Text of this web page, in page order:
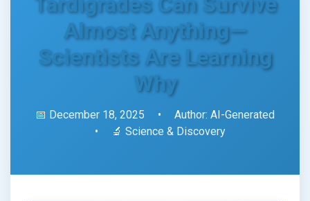
Almost Anything—
Scientists Are Learning
Why
📅 December 18, 2025 •
Author: AI-Generated
•
🔬 Science & Discovery